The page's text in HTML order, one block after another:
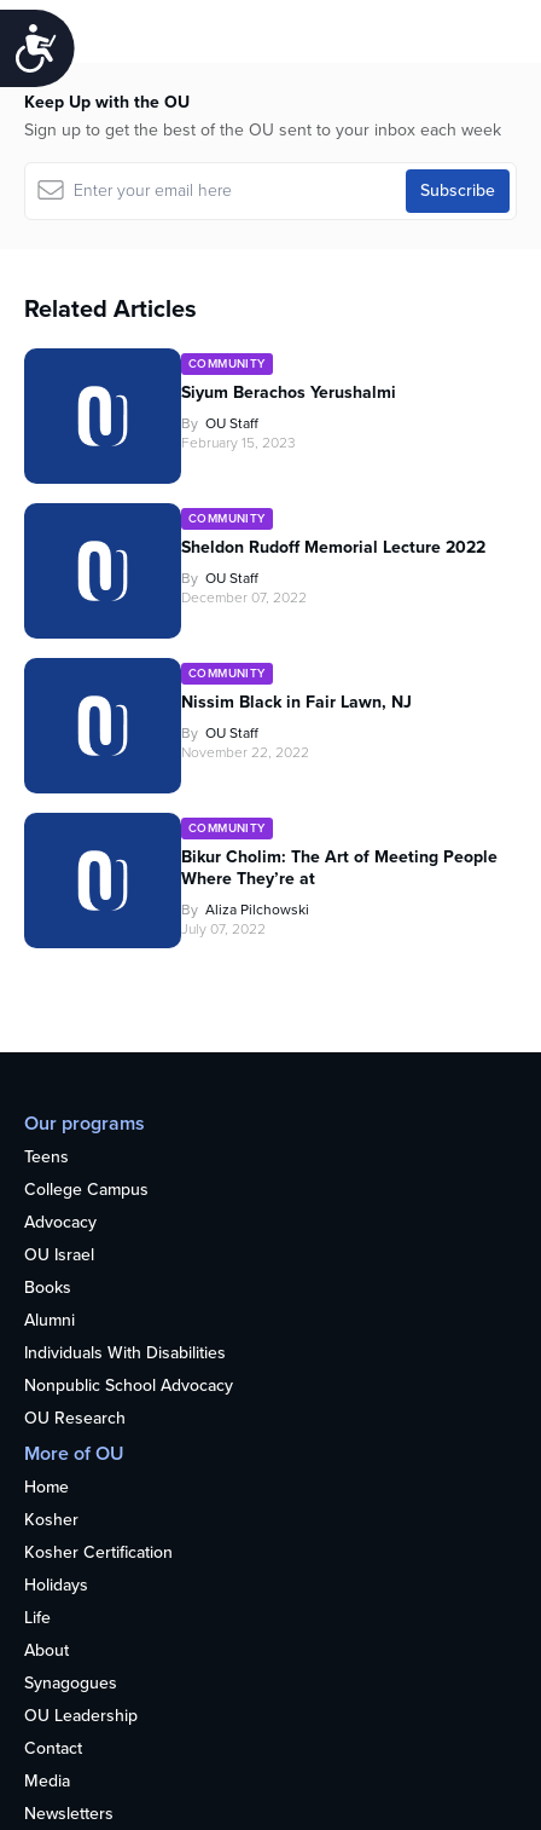
Accessibility
Keep Up with the OU
Sign up to get the best of the OU sent to your inbox each week
Related Articles
COMMUNITY
Siyum Berachos Yerushalmi
By OU Staff
February 15, 2023
COMMUNITY
Sheldon Rudoff Memorial Lecture 2022
By OU Staff
December 07, 2022
COMMUNITY
Nissim Black in Fair Lawn, NJ
By OU Staff
November 22, 2022
COMMUNITY
Bikur Cholim: The Art of Meeting People
Where They’re at
By Aliza Pilchowski
July 07, 2022
Our programs
Teens
College Campus
Advocacy
OU Israel
Books
Alumni
Individuals With Disabilities
Nonpublic School Advocacy
OU Research
More of OU
Home
Kosher
Kosher Certification
Holidays
Life
About
Synagogues
OU Leadership
Contact
Media
Newsletters